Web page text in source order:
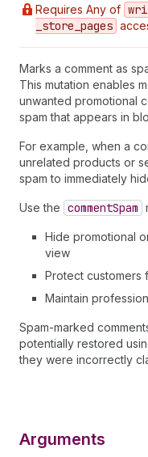
Requires Any of
_store _pages
Marks a comment as
This mutation enables
unwanted promotional
spam that appears in
For example, when a
unrelated products or
spam to immediately
Use the commentSpam
Hide promotional
view
Protect customers
Maintain
Spam-marked
potentially restored
they were incorrectly
Arguments